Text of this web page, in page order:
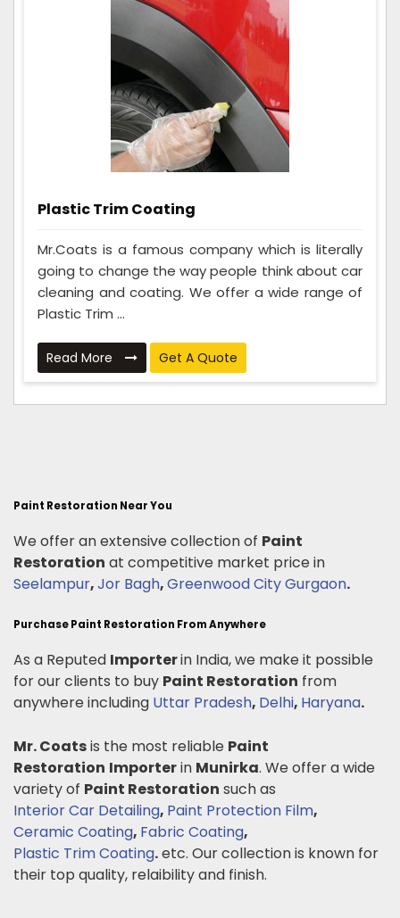
Plastic Trim Coating
Mr.Coats is a famous company which is literally
going to change the way people think about car
cleaning and coating. We offer a wide range of
Plastic Trim ...
Read More Get A Quote
Paint Restoration Near You
We offer an extensive collection of Paint
Restoration at competitive market price in
Seelampur,Jor Bagh,Greenwood City Gurgaon.
Purchase Paint Restoration From Anywhere
As a Reputed Importerin India, we make it possible
for our clients to buy Paint Restoration from
anywhere including Uttar Pradesh, Delhi, Haryana.
Mr. Coatsis the most reliable Paint
Restoration Importerin Munirka. We offer a wide
variety of Paint Restoration such as
Interior Car Detailing, Paint Protection Film,
Ceramic Coating, Fabric Coating,
Plastic Trim Coating.etc. Our collection is known for
their top quality, relaibility and finish.